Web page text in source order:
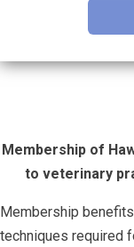
Membership of
to veterinary
Membership
techniques required